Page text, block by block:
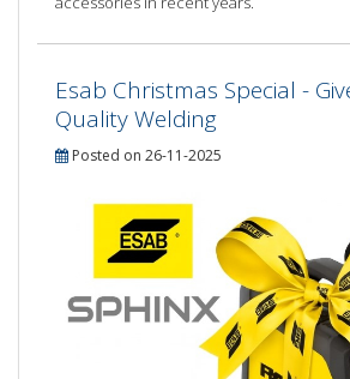
Esab Christmas Special -
Quality Welding
Posted on 26-11-2025